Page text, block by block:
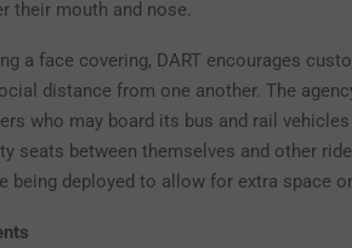
their mouth and nose.
a face covering, DART encourages
distance from one another. The
who may board its bus and rail
seats between themselves and other
being deployed to allow for extra space